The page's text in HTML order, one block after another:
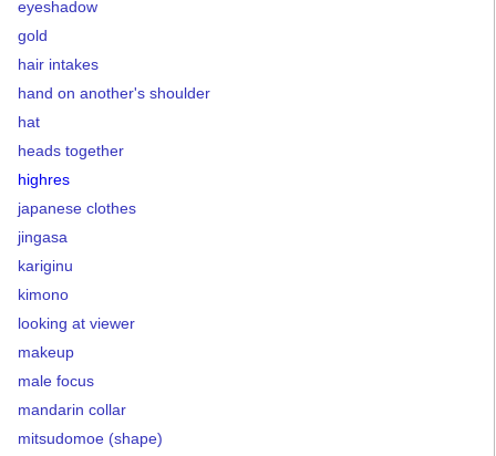
eyeshadow
gold
hair intakes
hand on another's shoulder
hat
heads together
highres
japanese clothes
jingasa
kariginu
kimono
looking at viewer
makeup
male focus
mandarin collar
mitsudomoe (shape)